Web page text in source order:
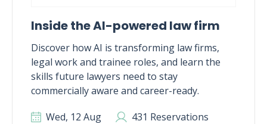
Inside the AI-powered law firm
Discover how AI is transforming law firms,
legal work and trainee roles, and learn the
skills future lawyers need to stay
commercially aware and career-ready.
Wed, 12 Aug
431 Reservations